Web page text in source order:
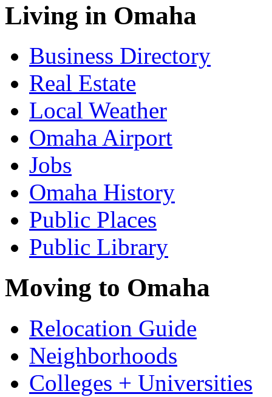
Living in Omaha
Business Directory
Real Estate
Local Weather
Omaha Airport
Jobs
Omaha History
Public Places
Public Library
Moving to Omaha
Relocation Guide
Neighborhoods
Colleges + Universities